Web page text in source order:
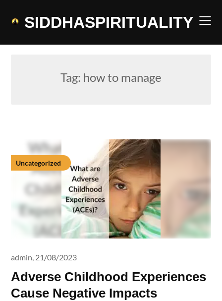
SIDDHASPIRITUALITY
Tag: how to manage
Uncategorized
Adverse Childhood Experiences
Cause Negative Impacts
admin, 21/08/2023